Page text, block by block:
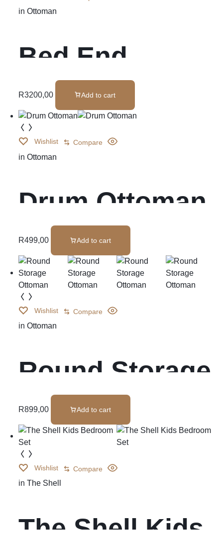
in Ottoman
Bed End
Ottoman
R3200,00 Add to cart
Wishlist Compare
in Ottoman
Drum Ottoman
R499,00 Add to cart
Wishlist Compare
in Ottoman
Round Storage
Ottoman
R899,00 Add to cart
Wishlist Compare
in The Shell
The Shell Kids